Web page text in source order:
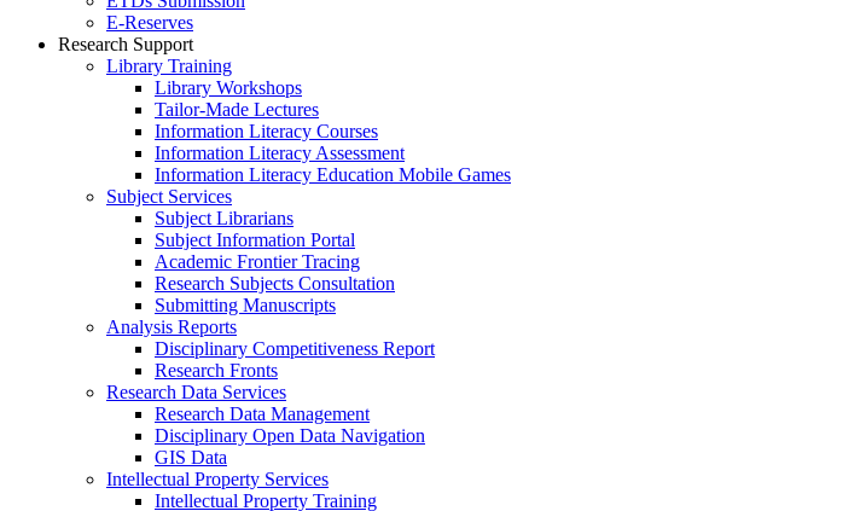
E‑Reserves
Research Support
Library Training
Library Workshops
Tailor-Made Lectures
Information Literacy Courses
Information Literacy Assessment
Information Literacy Education Mobile Games
Subject Services
Subject Librarians
Subject Information Portal
Academic Frontier Tracing
Research Subjects Consultation
Submitting Manuscripts
Analysis Reports
Disciplinary Competitiveness Report
Research Fronts
Research Data Services
Research Data Management
Disciplinary Open Data Navigation
GIS Data
Intellectual Property Services
Intellectual Property Training